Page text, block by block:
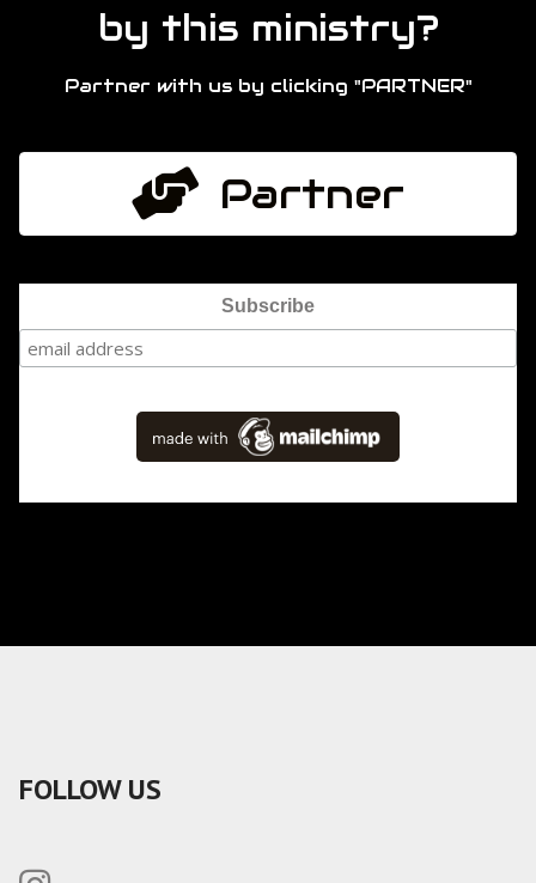
by this ministry?
Partner with us by clicking "PARTNER"
Partner
Subscribe
FOLLOW US